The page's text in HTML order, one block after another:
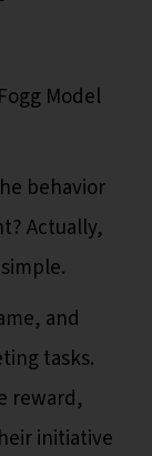
Model
behavior
Actually,
and
tasks.
reward,
initiative